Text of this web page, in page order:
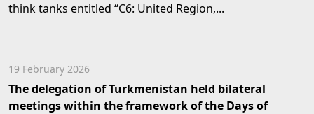
think tanks entitled “C6: United Region,...
19 February 2026
The delegation of Turkmenistan held bilateral
meetings within the framework of the Days of